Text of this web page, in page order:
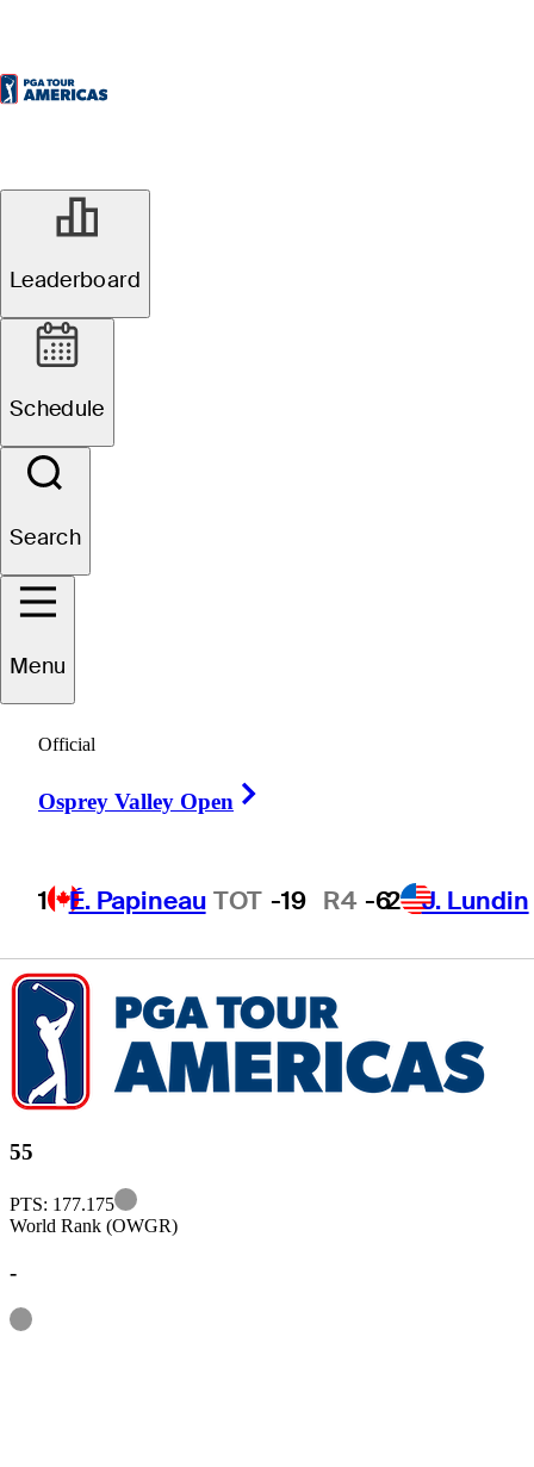
Leaderboard
Schedule
Search
Menu
Official
Osprey Valley Open
1 É. Papineau TOT -19 R4 -62 J. Lundin
Piercen
55
PTS: 177.175
Information
World Rank (OWGR)
-
Information